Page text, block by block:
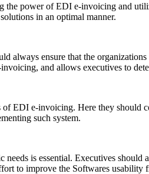
the power of EDI e-invoicing and
in an optimal manner.
always ensure that the
and allows executives to
EDI e-invoicing. Here they should
such system.
is essential. Executives
to improve the Softwares usability